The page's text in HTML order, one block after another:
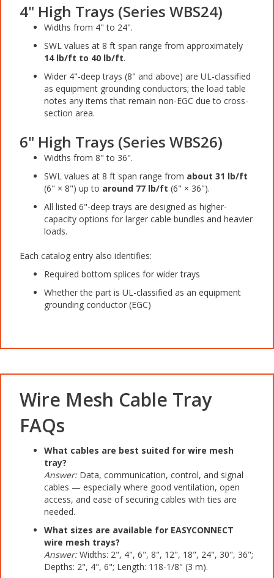
4" High Trays (Series WBS24)
Widths from 4" to 24".
SWL values at 8 ft span range from approximately
14 lb/ft to 40 lb/ft.
Wider 4"-deep trays (8" and above) are UL-classified
as equipment grounding conductors; the load table
notes any items that remain non-EGC due to cross-
section area.
6" High Trays (Series WBS26)
Widths from 8" to 36".
SWL values at 8 ft span range from about 31 lb/ft
(6" × 8") up to around 77 lb/ft (6" × 36").
All listed 6"-deep trays are designed as higher-
capacity options for larger cable bundles and heavier
loads.
Each catalog entry also identifies:
Required bottom splices for wider trays
Whether the part is UL-classified as an equipment
grounding conductor (EGC)
Wire Mesh Cable Tray
FAQs
What cables are best suited for wire mesh
tray?
Answer:Data, communication, control, and signal
cables — especially where good ventilation, open
access, and ease of securing cables with ties are
needed.
What sizes are available for EASYCONNECT
wire mesh trays?
Answer:Widths: 2", 4", 6", 8", 12", 18", 24", 30", 36";
Depths: 2", 4", 6"; Length: 118-1/8" (3 m).